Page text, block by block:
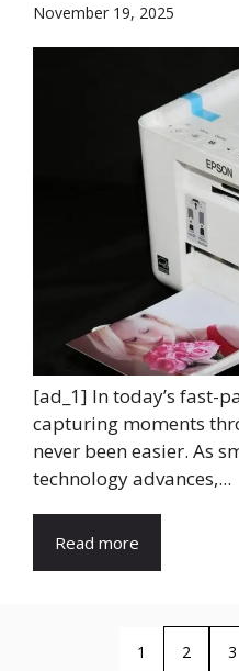
November 19, 2025
[ad_1] In today’s fast-
capturing moments
never been easier. As
technology advances,...
Read more
1 2 3